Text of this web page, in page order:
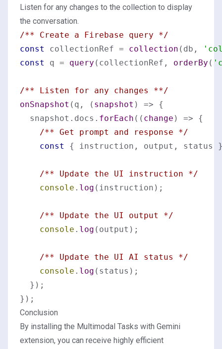
Listen for any changes to the collection to display
the conversation.
/** Create a Firebase query */
const
collectionRef = collection (db,
const
q = query (collectionRef, orderBy (
/** Listen for any changes **/
onSnapshot (q, ( snapshot ) => {
  snapshot.
docs . forEach ( ( change ) => {
/** Get prompt and response */
const
{ instruction, output, status }
/** Update the UI instruction */
console . log (instruction);
/** Update the UI output */
console . log (output);
/** Update the UI AI status */
console . log (status);
  });
Conclusion
By installing the Multimodal Tasks with Gemini
extension, you can receive highly efficient